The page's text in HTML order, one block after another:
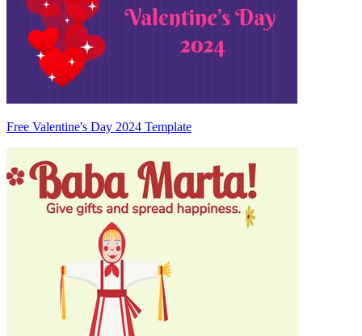
Free Valentine's Day 2024 Template